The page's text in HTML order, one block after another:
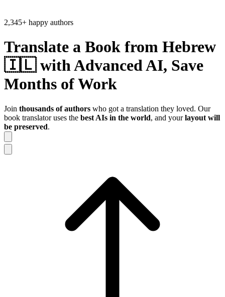
2,345+ happy authors
Translate a Book from Hebrew
🇮🇱with Advanced AI, Save
Months of Work
Join thousands of authors who got a translation they loved. Our
book translator uses the best AIs in the world, and yourlayout will
be preserved.